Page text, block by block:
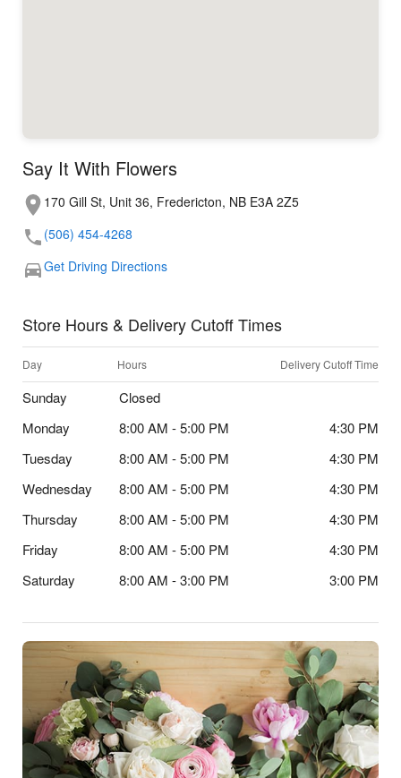
Say It With Flowers
170 Gill St, Unit 36, Fredericton, NB E3A 2Z5
(506) 454-4268
Get Driving Directions
Store Hours & Delivery Cutoff Times
Day Hours Delivery Cutoff Time
Sunday
Closed
Monday
8:00 AM - 5:00 PM
4:30 PM
Tuesday
8:00 AM - 5:00 PM
4:30 PM
Wednesday
8:00 AM - 5:00 PM
4:30 PM
Thursday
8:00 AM - 5:00 PM
4:30 PM
Friday
8:00 AM - 5:00 PM
4:30 PM
Saturday
8:00 AM - 3:00 PM 3:00 PM